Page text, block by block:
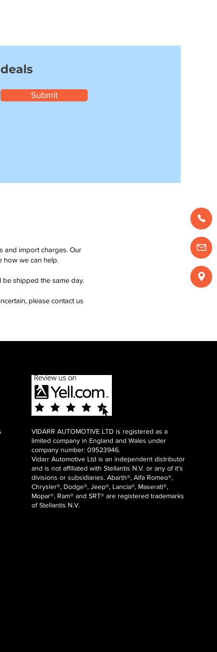
Submit
and import charges. Our
how we can help.
shipped the same day.
please contact us
VIDARR AUTOMOTIVE LTD is registered as a
limited company in England and Wales under
company number: 09523946.
Vidarr Automotive Ltd is an independent distributor
and is not affiliated with Stellantis N.V. or any of it's
divisions or subsidiaries. Abarth®, Alfa Romeo®,
Chrysler®, Dodge®, Jeep®, Lancia®, Maserati®,
Mopar®, Ram® and SRT® are registered trademarks
of Stellantis N.V.